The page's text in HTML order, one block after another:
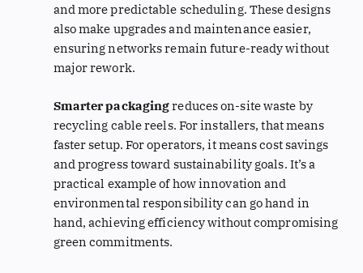
and more predictable scheduling. These designs
also make upgrades and maintenance easier,
ensuring networks remain future-ready without
major rework.
Smarter packagingreduces on-site waste by
recycling cable reels. For installers, that means
faster setup. For operators, it means cost savings
and progress toward sustainability goals. It’s a
practical example of how innovation and
environmental responsibility can go hand in
hand, achieving efficiency without compromising
green commitments.